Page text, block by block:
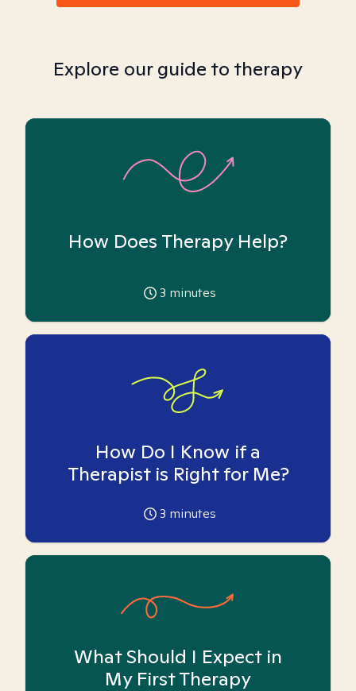
Explore our guide to therapy
How Does Therapy Help?
3 minutes
How Do I Know if a
Therapist is Right for Me?
3 minutes
What Should I Expect in
My First Therapy